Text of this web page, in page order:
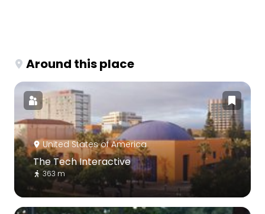
Around this place
United States of America
The Tech Interactive
363 m